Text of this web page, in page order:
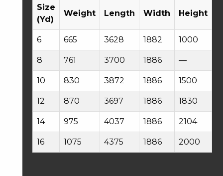
Size
(Yd)
Weight Length Width Height
6 665 3628 1882 1000
8 761 3700 1886 —
10 830 3872 1886 1500
12 870 3697 1886 1830
14 975 4037 1886 2104
16 1075 4375 1886 2000